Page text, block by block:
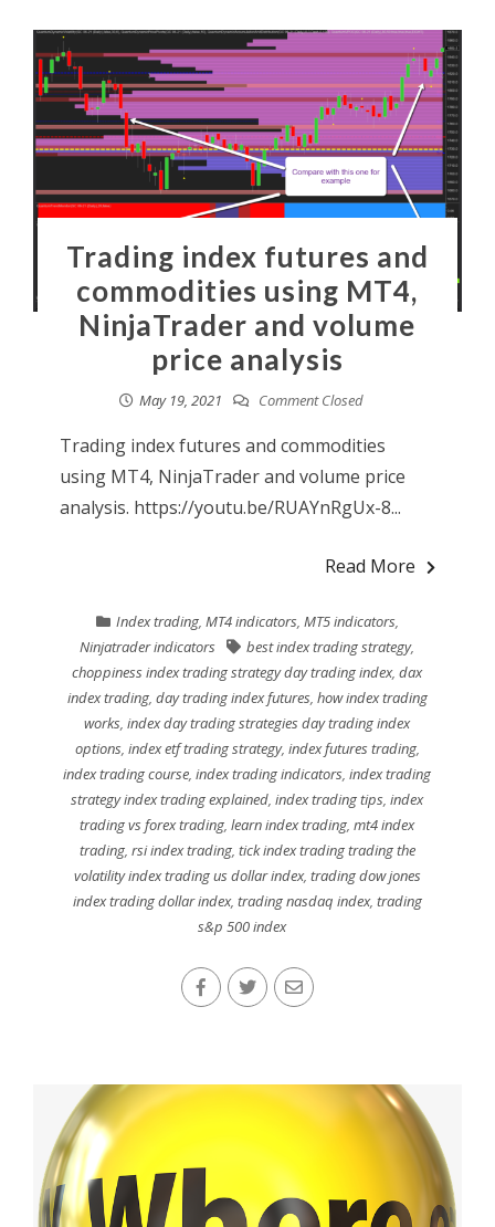
Trading index futures and
commodities using MT4,
NinjaTrader and volume
price analysis
May 19, 2021 Comment Closed
Trading index futures and commodities
using MT4, NinjaTrader and volume price
analysis. https://youtu.be/RUAYnRgUx-8...
Read More
Index trading, MT4 indicators, MT5 indicators,
Ninjatrader indicators
best index trading strategy,
choppiness index trading strategy day trading index,dax
index trading, day trading index futures, how index trading
works,index day trading strategies day trading index
options, index etf trading strategy, index futures trading,
index trading course,index trading indicators,index trading
strategy index trading explained,index trading tips,index
trading vs forex trading,learn index trading,mt4 index
trading, rsi index trading, tick index trading trading the
volatility index trading us dollar index, trading dow jones
index trading dollar index, trading nasdaq index, trading
s&p 500 index